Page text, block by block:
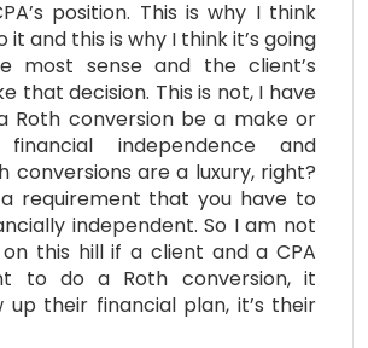
position. This is why I think
it and this is why I think it’s going
most sense and the client’s
that decision. This is not, I have
Roth conversion be a make or
independence and
conversions are a luxury, right?
a requirement that you have to
independent. So I am not
this hill if a client and a CPA
to do a Roth conversion, it
up their financial plan, it’s their